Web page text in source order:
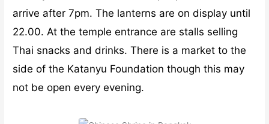
arrive after 7pm. The lanterns are on display until
22.00. At the temple entrance are stalls selling
Thai snacks and drinks. There is a market to the
side of the Katanyu Foundation though this may
not be open every evening.